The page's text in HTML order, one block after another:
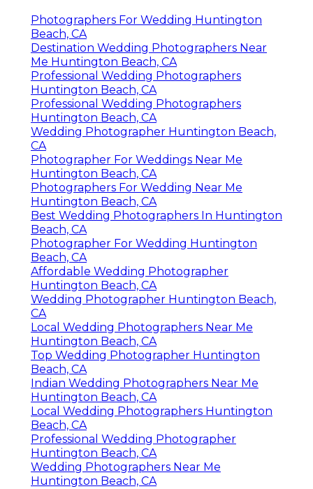
Photographers For Wedding Huntington
Beach, CA
Destination Wedding Photographers Near
Me Huntington Beach, CA
Professional Wedding Photographers
Huntington Beach, CA
Professional Wedding Photographers
Huntington Beach, CA
Wedding Photographer Huntington Beach,
CA
Photographer For Weddings Near Me
Huntington Beach, CA
Photographers For Wedding Near Me
Huntington Beach, CA
Best Wedding Photographers In Huntington
Beach, CA
Photographer For Wedding Huntington
Beach, CA
Affordable Wedding Photographer
Huntington Beach, CA
Wedding Photographer Huntington Beach,
CA
Local Wedding Photographers Near Me
Huntington Beach, CA
Top Wedding Photographer Huntington
Beach, CA
Indian Wedding Photographers Near Me
Huntington Beach, CA
Local Wedding Photographers Huntington
Beach, CA
Professional Wedding Photographer
Huntington Beach, CA
Wedding Photographers Near Me
Huntington Beach, CA